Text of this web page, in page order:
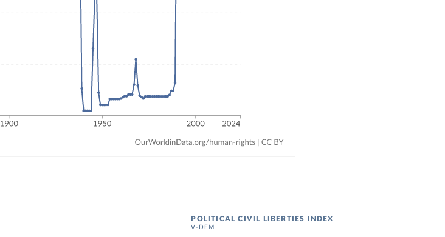
POLITICAL CIVIL LIBERTIES INDEX
V-DEM